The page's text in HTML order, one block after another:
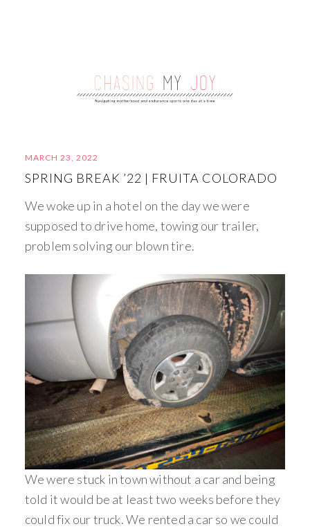
MARCH 23, 2022
SPRING BREAK ’22 | FRUITA COLORADO
We woke up in a hotel on the day we were
supposed to drive home, towing our trailer,
problem solving our blown tire.
We were stuck in town without a car and being
told it would be at least two weeks before they
could fix our truck. We rented a car so we could